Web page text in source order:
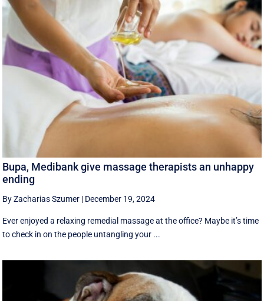
Bupa, Medibank give massage therapists an unhappy
ending
By Zacharias Szumer | December 19, 2024
Ever enjoyed a relaxing remedial massage at the office? Maybe it’s time
to check in on the people untangling your ...